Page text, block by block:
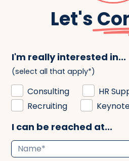
Let's
I'm really interested in...
(select all that apply*)
Consulting
HR
Recruiting
I can be reached at...